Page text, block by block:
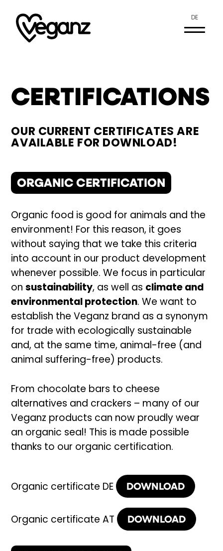
DE
CERTIFICATIONS
OUR CURRENT CERTIFICATES ARE
AVAILABLE FOR DOWNLOAD!
ORGANIC CERTIFICATION
Organic food is good for animals and the
environment! For this reason, it goes
without saying that we take this criteria
into account in our product development
whenever possible. We focus in particular
onsustainability, as well as climate and
environmental protection. We want to
establish the Veganz brand as a synonym
for trade with ecologically sustainable
and, at the same time, animal-free (and
animal suffering-free) products.
From chocolate bars to cheese
alternatives and crackers – many of our
Veganz products can now proudly wear
an organic seal! This is made possible
thanks to our organic certification.
Organic certificate DE DOWNLOAD
Organic certificate AT DOWNLOAD